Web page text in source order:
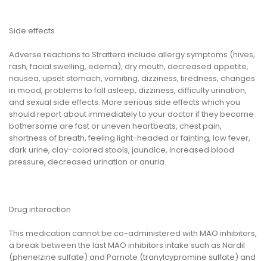
Side effects
Adverse reactions to Strattera include allergy symptoms (hives,
rash, facial swelling, edema), dry mouth, decreased appetite,
nausea, upset stomach, vomiting, dizziness, tiredness, changes
in mood, problems to fall asleep, dizziness, difficulty urination,
and sexual side effects. More serious side effects which you
should report about immediately to your doctor if they become
bothersome are fast or uneven heartbeats, chest pain,
shortness of breath, feeling light-headed or fainting, low fever,
dark urine, clay-colored stools, jaundice, increased blood
pressure, decreased urination or anuria.
Drug interaction
This medication cannot be co-administered with MAO inhibitors,
a break between the last MAO inhibitors intake such as Nardil
(phenelzine sulfate) and Parnate (tranylcypromine sulfate) and